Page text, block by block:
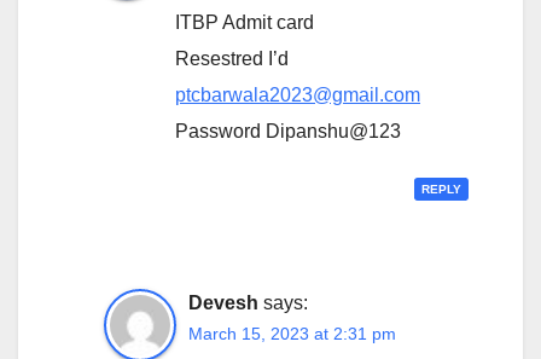
ITBP Admit card
Resestred I’d
ptcbarwala2023@gmail.com
Password Dipanshu@123
REPLY
Devesh says:
March 15, 2023 at 2:31 pm